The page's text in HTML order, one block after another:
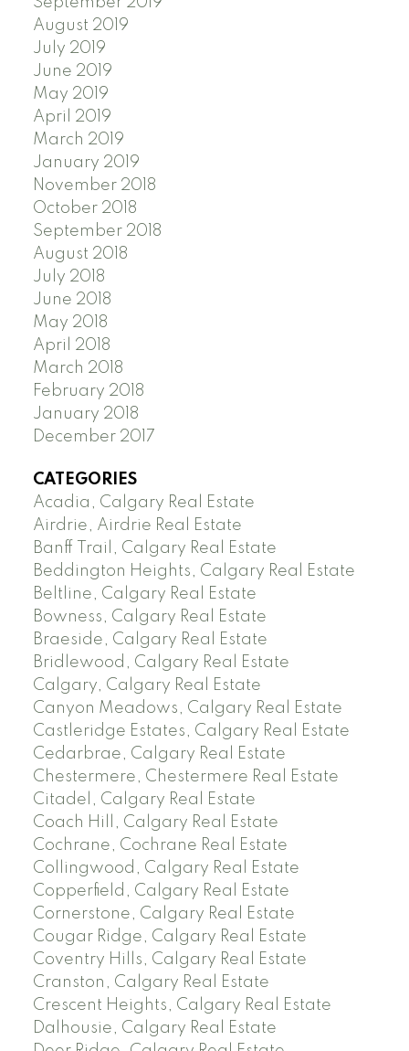
August 2019
July 2019
June 2019
May 2019
April 2019
March 2019
January 2019
November 2018
October 2018
September 2018
August 2018
July 2018
June 2018
May 2018
April 2018
March 2018
February 2018
January 2018
December 2017
CATEGORIES
Acadia, Calgary Real Estate
Airdrie, Airdrie Real Estate
Banff Trail, Calgary Real Estate
Beddington Heights, Calgary Real Estate
Beltline, Calgary Real Estate
Bowness, Calgary Real Estate
Braeside, Calgary Real Estate
Bridlewood, Calgary Real Estate
Calgary, Calgary Real Estate
Canyon Meadows, Calgary Real Estate
Castleridge Estates, Calgary Real Estate
Cedarbrae, Calgary Real Estate
Chestermere, Chestermere Real Estate
Citadel, Calgary Real Estate
Coach Hill, Calgary Real Estate
Cochrane, Cochrane Real Estate
Collingwood, Calgary Real Estate
Copperfield, Calgary Real Estate
Cornerstone, Calgary Real Estate
Cougar Ridge, Calgary Real Estate
Coventry Hills, Calgary Real Estate
Cranston, Calgary Real Estate
Crescent Heights, Calgary Real Estate
Dalhousie, Calgary Real Estate